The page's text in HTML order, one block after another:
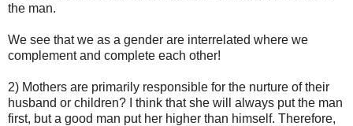
the man.
We see that we as a gender are interrelated where we
complement and complete each other!
2) Mothers are primarily responsible for the nurture of their
husband or children? I think that she will always put the man
first, but a good man put her higher than himself. Therefore,